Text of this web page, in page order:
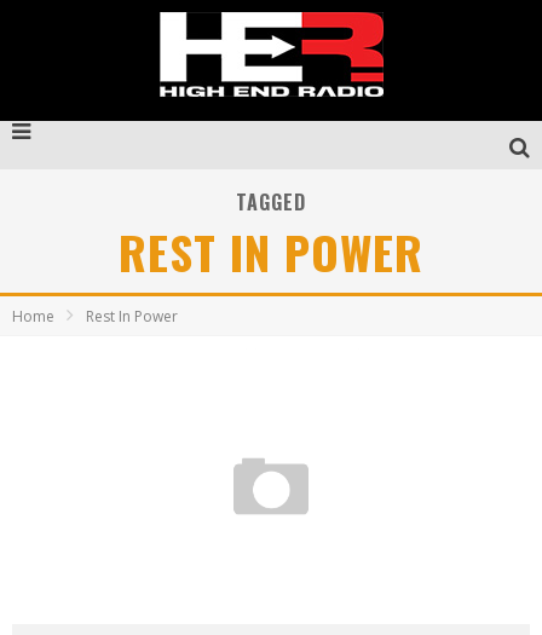
TAGGED
REST IN POWER
Home Rest In Power